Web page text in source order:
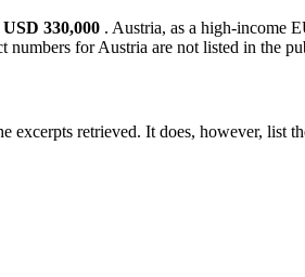
330,000 . Austria, as a high‑income
for Austria are not listed in the
excerpts retrieved. It does, however, list